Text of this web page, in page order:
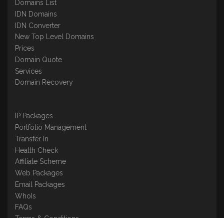
Domains List
IDN Domains
IDN Converter
New Top Level Domains
Prices
Domain Quote
Services
Domain Recovery
IP Packages
Portfolio Management
Transfer In
Health Check
Affiliate Scheme
Web Packages
Email Packages
WhoIs
FAQs